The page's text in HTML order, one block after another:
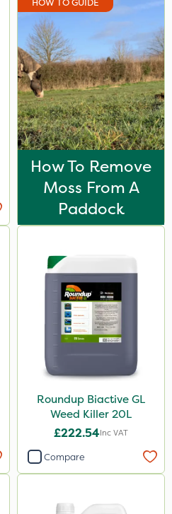
HOW TO GUIDE
How To Remove
Moss From A
Paddock
Roundup Biactive GL
Weed Killer 20L
£222.54Inc VAT
Compare